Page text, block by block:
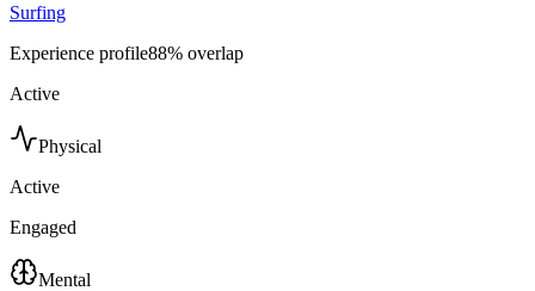
Surfing
Experience profile88% overlap
Active
Physical
Active
Engaged
Mental